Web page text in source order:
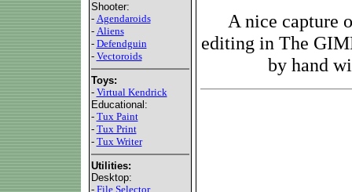
Shooter:
- Agendaroids
- Aliens
- Defendguin
- Vectoroids
Toys:
- Virtual Kendrick
Educational:
- Tux Paint
- Tux Print
- Tux Writer
Utilities:
Desktop:
- File Selector
A nice capture
editing in The
by hand